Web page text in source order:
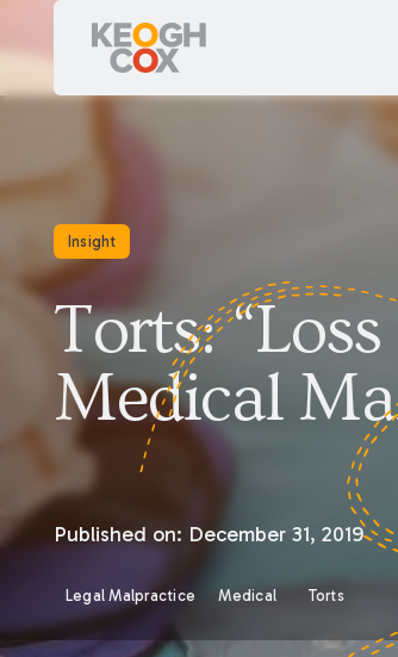
Insight
Torts:
Medical
Published on: December 31, 2019
Legal Malpractice Medical Torts